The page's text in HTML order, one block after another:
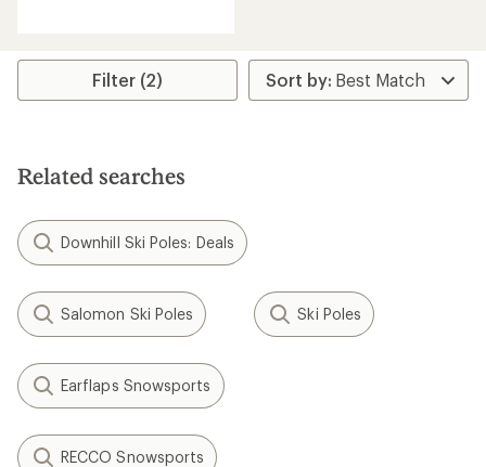
average
stars
Filter (2)
Related searches
Downhill Ski Poles: Deals
Salomon Ski Poles Ski Poles
Earflaps Snowsports
RECCO Snowsports